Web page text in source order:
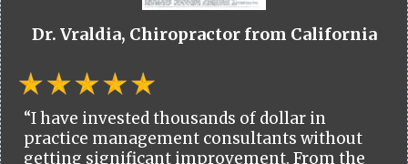
Dr. Vraldia, Chiropractor from California
“I have invested thousands of dollar in
practice management consultants without
getting significant improvement. From the